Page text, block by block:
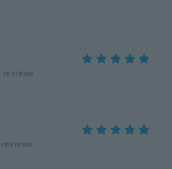
reviews
reviews